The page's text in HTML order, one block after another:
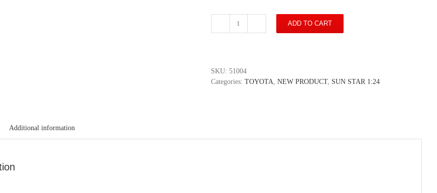
Toyota
Apex
(AE86)
ADD TO CART
SKU: 51004
Categories: TOYOTA, NEW PRODUCT, SUN STAR 1:24
Additional information